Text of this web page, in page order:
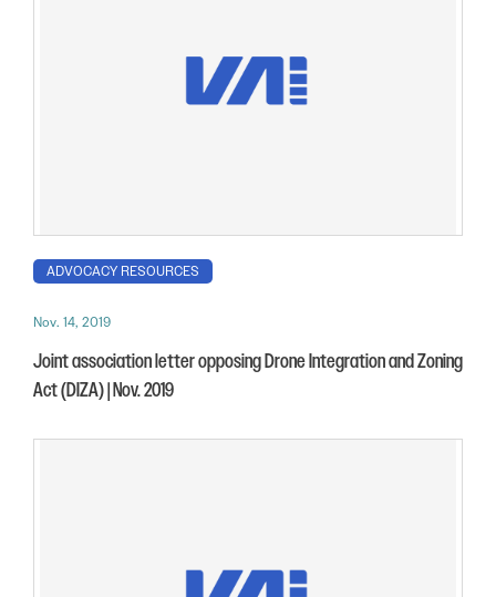
ADVOCACY RESOURCES
Nov. 14, 2019
Joint association letter opposing Drone Integration and Zoning
Act (DIZA) | Nov. 2019